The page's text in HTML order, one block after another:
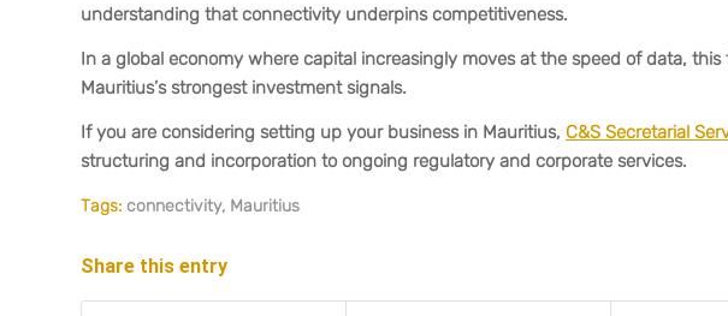
understanding that connectivity underpins competitiveness.
In a global economy where capital increasingly moves at the speed of data,
Mauritius’s strongest investment signals.
If you are considering setting up your business in Mauritius, C&S Secretarial
structuring and incorporation to ongoing regulatory and corporate services.
Tags: connectivity, Mauritius
Share this entry